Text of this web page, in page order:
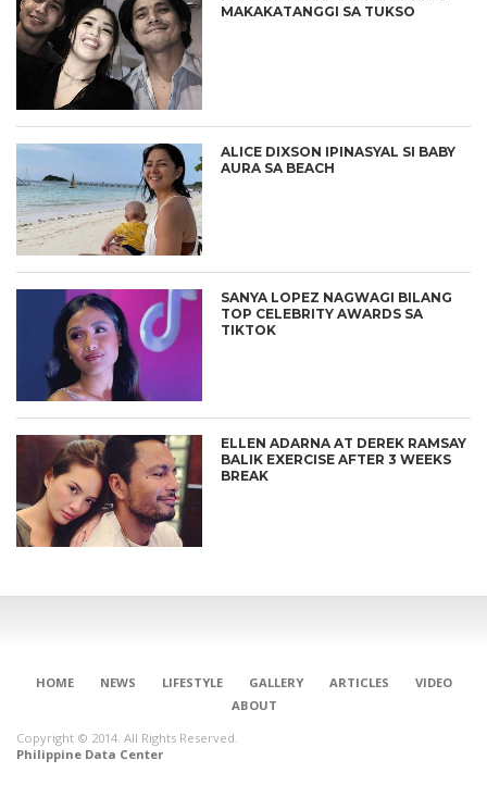
MAKAKATANGGI SA TUKSO
ALICE DIXSON IPINASYAL SI BABY
AURA SA BEACH
SANYA LOPEZ NAGWAGI BILANG
TOP CELEBRITY AWARDS SA
TIKTOK
ELLEN ADARNA AT DEREK RAMSAY
BALIK EXERCISE AFTER 3 WEEKS
BREAK
HOME NEWS LIFESTYLE GALLERY ARTICLES
VIDEO
ABOUT
Copyright © 2014. All Rights Reserved.
Philippine Data Center